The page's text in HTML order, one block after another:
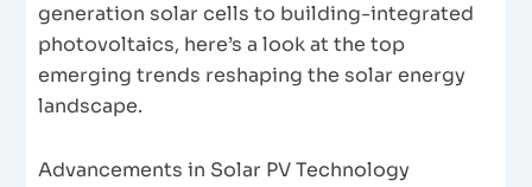
generation solar cells to building-integrated
photovoltaics, here’s a look at the top
emerging trends reshaping the solar energy
landscape.
Advancements in Solar PV Technology